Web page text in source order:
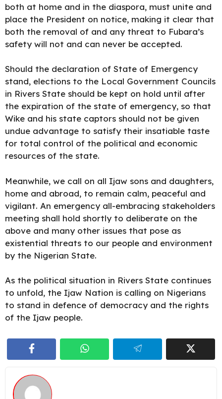
both at home and in the diaspora, must unite and
place the President on notice, making it clear that
both the removal of and any threat to Fubara’s
safety will not and can never be accepted.
Should the declaration of State of Emergency
stand, elections to the Local Government Councils
in Rivers State should be kept on hold until after
the expiration of the state of emergency, so that
Wike and his state captors should not be given
undue advantage to satisfy their insatiable taste
for total control of the political and economic
resources of the state.
Meanwhile, we call on all Ijaw sons and daughters,
home and abroad, to remain calm, peaceful and
vigilant. An emergency all-embracing stakeholders
meeting shall hold shortly to deliberate on the
above and many other issues that pose as
existential threats to our people and environment
by the Nigerian State.
As the political situation in Rivers State continues
to unfold, the Ijaw Nation is calling on Nigerians
to stand in defence of democracy and the rights
of the Ijaw people.